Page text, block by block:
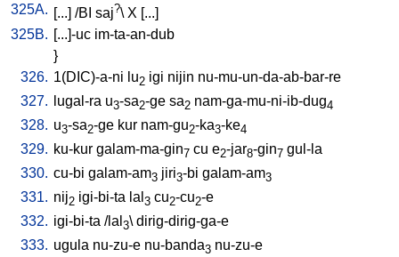
325A. [...] /BI saj?\ X [...]
325B. [...]-uc im-ta-an-dub
}
326. 1(DIC)-a-ni lu2 igi nijin nu-mu-un-da-ab-bar-re
327.
lugal-ra u3-sa2-ge sa2 nam-ga-mu-ni-ib-dug4
328. u3-sa2-ge kur nam-gu2-ka3-ke4
329. ku-kur galam-ma-gin7 cu e2-jar8-gin7 gul-la
330. cu-bi galam-am3 jiri3-bi galam-am3
331. nij2 igi-bi-ta lal 3 cu2-cu2-e
332. igi-bi-ta /lal 3\ dirig-dirig-ga-e
333. ugula nu-zu-e nu-banda3 nu-zu-e